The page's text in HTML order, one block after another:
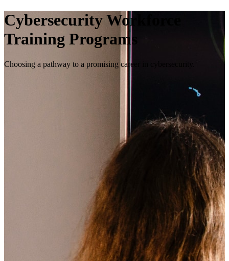
Cybersecurity Workforce
Training Programs
Choosing a pathway to a promising career in cybersecurity.